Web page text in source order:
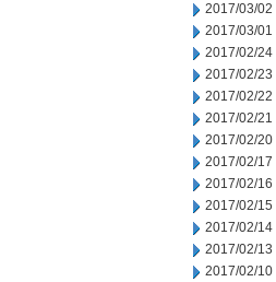
2017/03/02
2017/03/01
2017/02/24
2017/02/23
2017/02/22
2017/02/21
2017/02/20
2017/02/17
2017/02/16
2017/02/15
2017/02/14
2017/02/13
2017/02/10